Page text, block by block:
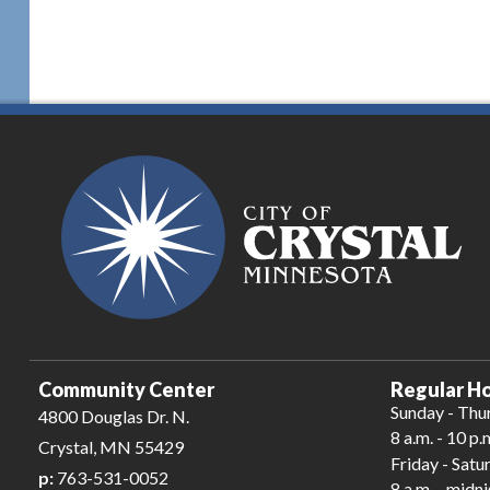
Community Center
4800 Douglas Dr. N.
Crystal, MN 55429
p:763-531-0052
Regular
Sunday -
8 a.m. - 10
Friday -